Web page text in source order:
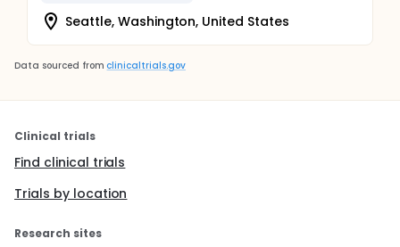
Seattle, Washington, United States
Data sourced from clinicaltrials.gov
Clinical trials
Find clinical trials
Trials by location
Research sites